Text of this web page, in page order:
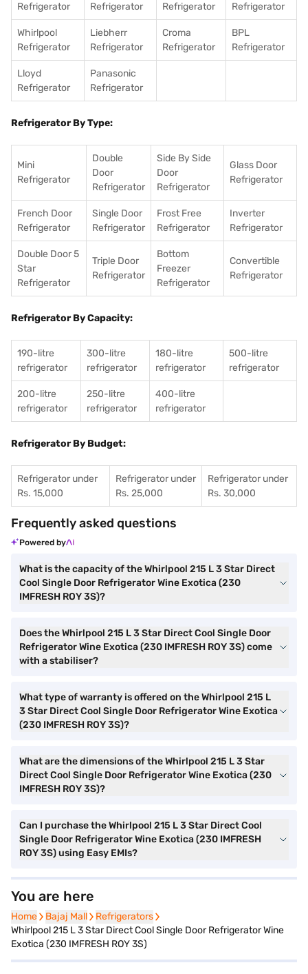
Refrigerator
Refrigerator
Refrigerator
Refrigerator
Whirlpool
Refrigerator
Liebherr
Refrigerator
Croma
Refrigerator
BPL
Refrigerator
Lloyd
Refrigerator
Panasonic
Refrigerator
Refrigerator By Type:
Mini
Refrigerator
Double
Door
Refrigerator
Side By Side
Door
Refrigerator
Glass Door
Refrigerator
French Door
Refrigerator
Single Door
Refrigerator
Frost Free
Refrigerator
Inverter
Refrigerator
Double Door 5
Star
Refrigerator
Triple Door
Refrigerator
Bottom
Freezer
Refrigerator
Convertible
Refrigerator
Refrigerator By Capacity:
190-litre
refrigerator
300-litre
refrigerator
180-litre
refrigerator
500-litre
refrigerator
200-litre
refrigerator
250-litre
refrigerator
400-litre
refrigerator
Refrigerator By Budget:
Refrigerator under
Rs. 15,000
Refrigerator under
Rs. 25,000
Refrigerator under
Rs. 30,000
Frequently asked questions
Powered by
What is the capacity of the Whirlpool 215 L 3 Star Direct
Cool Single Door Refrigerator Wine Exotica (230
IMFRESH ROY 3S)?
Does the Whirlpool 215 L 3 Star Direct Cool Single Door
Refrigerator Wine Exotica (230 IMFRESH ROY 3S) come
with a stabiliser?
What type of warranty is offered on the Whirlpool 215 L
3 Star Direct Cool Single Door Refrigerator Wine Exotica
(230 IMFRESH ROY 3S)?
What are the dimensions of the Whirlpool 215 L 3 Star
Direct Cool Single Door Refrigerator Wine Exotica (230
IMFRESH ROY 3S)?
Can I purchase the Whirlpool 215 L 3 Star Direct Cool
Single Door Refrigerator Wine Exotica (230 IMFRESH
ROY 3S) using Easy EMIs?
You are here
Home
Home Bajaj Mall
Bajaj Mall Refrigerators
Refrigerators
Whirlpool 215 L 3 Star Direct Cool Single Door Refrigerator Wine
Exotica (230 IMFRESH ROY 3S)